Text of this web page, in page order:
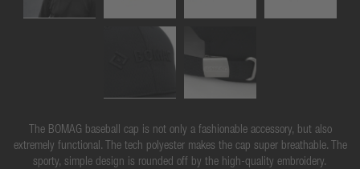
The BOMAG baseball cap is not only a fashionable accessory, but also
extremely functional. The tech polyester makes the cap super breathable. The
sporty, simple design is rounded off by the high-quality embroidery.